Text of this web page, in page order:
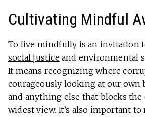
Cultivating Mindful
To live mindfully is an invitation
social justiceand environmental
It means recognizing where
courageously looking at our own
and anything else that blocks the
widest view. It’s also important